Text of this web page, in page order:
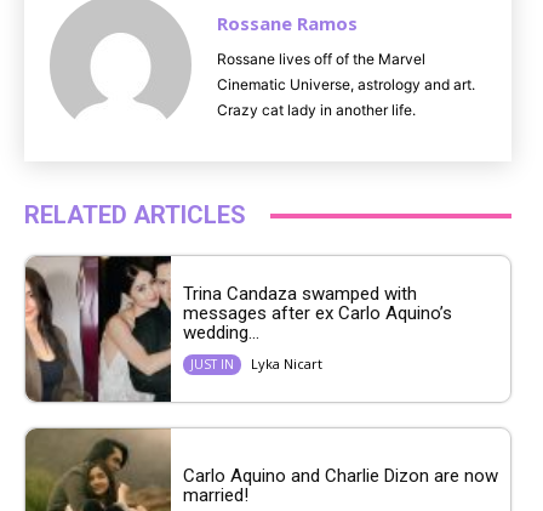
Rossane Ramos
Rossane lives off of the Marvel
Cinematic Universe, astrology and art.
Crazy cat lady in another life.
RELATED ARTICLES
Trina Candaza swamped with
messages after ex Carlo Aquino’s
wedding...
JUST IN Lyka Nicart
Carlo Aquino and Charlie Dizon are now
married!